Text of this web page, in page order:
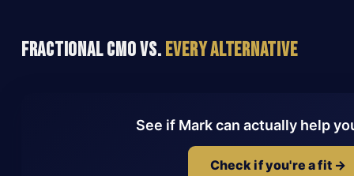
Fractional CMO vs.Every Alternative
See if Mark can actually help
Check if you're a fit →